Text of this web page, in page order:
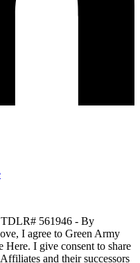
561946 - By
I agree to Green Army
I give consent to share
and their successors